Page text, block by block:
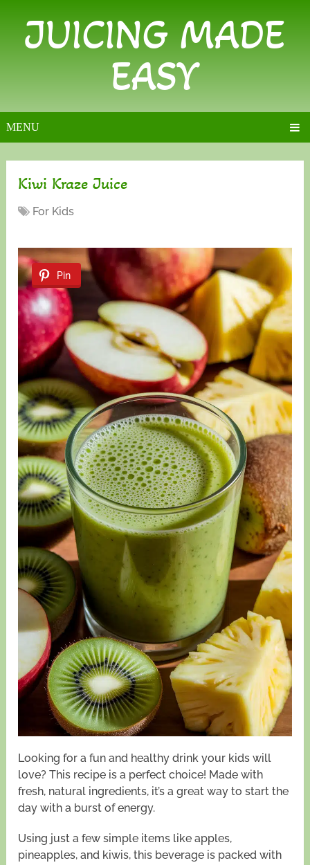
JUICING MADE
EASY
MENU
Kiwi Kraze Juice
For Kids
Pin
Looking for a fun and healthy drink your kids will
love? This recipe is a perfect choice! Made with
fresh, natural ingredients, it’s a great way to start the
day with a burst of energy.
Using just a few simple items like apples,
pineapples, and kiwis, this beverage is packed with